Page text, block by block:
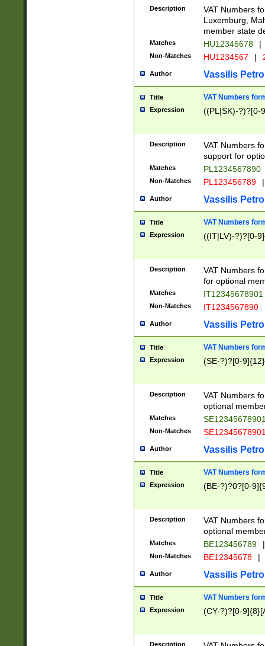
Description
VAT Numbers
Luxemburg,
member state
Matches HU12345678 |
Non-Matches HU1234567 |
Author Vassilis
Title VAT Numbers
Expression ((PL|SK)-?)?[0-
Description
VAT Numbers
support for
Matches PL1234567890
Non-Matches PL123456789 |
Author Vassilis
Title VAT Numbers
Expression ((IT|LV)-?)?[0-
Description
VAT Numbers
for optional
Matches IT12345678901
Non-Matches IT1234567890
Author Vassilis
Title VAT Numbers
Expression (SE-?)?[0-9]{12}
Description
VAT Numbers
optional
Matches
Non-Matches
Author Vassilis
Title VAT Numbers
Expression (BE-?)?0?[0-
Description
VAT Numbers
optional
Matches BE123456789 |
Non-Matches BE12345678 |
Author Vassilis
Title VAT Numbers
Expression (CY-?)?[0-
Description